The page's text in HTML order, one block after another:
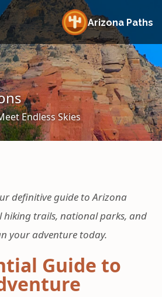
Arizona Paths
Endless Skies
definitive guide to Arizona
hiking trails, national parks, and
your adventure today.
Guide to